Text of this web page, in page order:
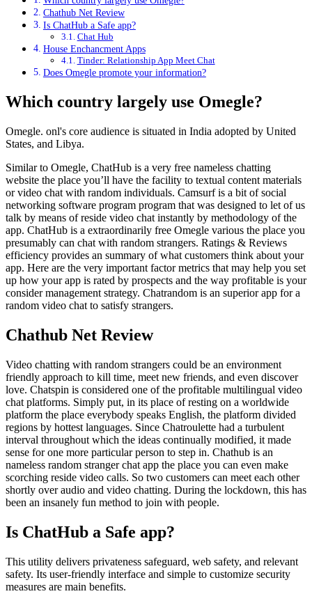
Chathub Net Review
Is ChatHub a Safe app?
Chat Hub
House Enchancment Apps
Tinder: Relationship App Meet Chat
Does Omegle promote your information?
Which country largely use Omegle?
Omegle. onl's core audience is situated in India adopted by United
States, and Libya.
Similar to Omegle, ChatHub is a very free nameless chatting
website the place you’ll have the facility to textual content materials
or video chat with random individuals. Camsurf is a bit of social
networking software program program that was designed to let of us
talk by means of reside video chat instantly by methodology of the
app. ChatHub is a extraordinarily free Omegle various the place you
presumably can chat with random strangers. Ratings & Reviews
efficiency provides an summary of what customers think about your
app. Here are the very important factor metrics that may help you set
up how your app is rated by prospects and the way profitable is your
consider management strategy. Chatrandom is an superior app for a
random video chat to satisfy strangers.
Chathub Net Review
Video chatting with random strangers could be an environment
friendly approach to kill time, meet new friends, and even discover
love. Chatspin is considered one of the profitable multilingual video
chat platforms. Simply put, in its place of resting on a worldwide
platform the place everybody speaks English, the platform divided
regions by hottest languages. Since Chatroulette had a turbulent
interval throughout which the ideas continually modified, it made
sense for one more particular person to step in. Chathub is an
nameless random stranger chat app the place you can even make
scorching reside video calls. So two customers can meet each other
shortly over audio and video chatting. During the lockdown, this has
been an insanely fun method to join with people.
Is ChatHub a Safe app?
This utility delivers privateness safeguard, web safety, and relevant
safety. Its user-friendly interface and simple to customize security
measures are main benefits.